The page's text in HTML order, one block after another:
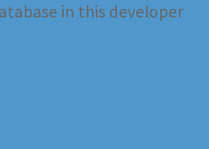
in this developer